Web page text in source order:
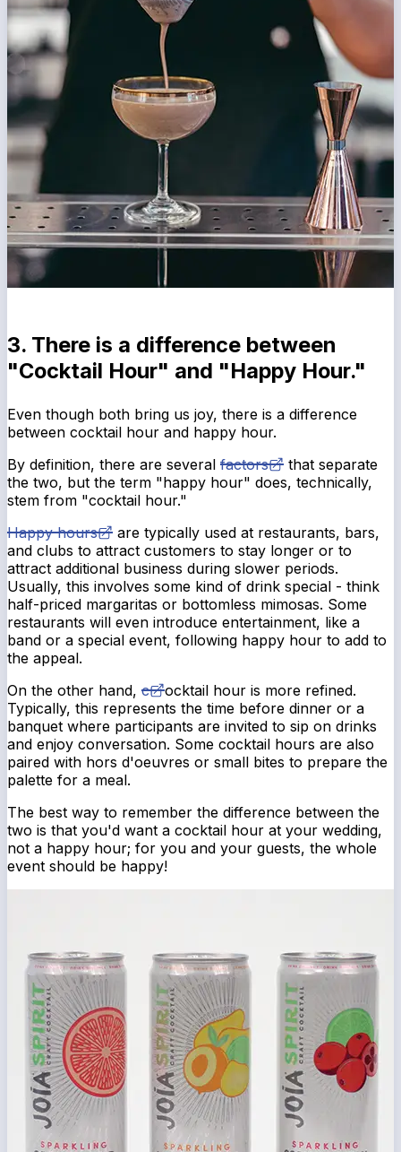
3. There is a difference between
"Cocktail Hour" and "Happy Hour."
Even though both bring us joy, there is a difference
between cocktail hour and happy hour.
By definition, there are several factors
that separate
the two, but the term "happy hour" does, technically,
stem from "cocktail hour."
Happy hours
are typically used at restaurants, bars,
and clubs to attract customers to stay longer or to
attract additional business during slower periods.
Usually, this involves some kind of drink special - think
half-priced margaritas or bottomless mimosas. Some
restaurants will even introduce entertainment, like a
band or a special event, following happy hour to add to
the appeal.
On the other hand, c
ocktail hour is more refined.
Typically, this represents the time before dinner or a
banquet where participants are invited to sip on drinks
and enjoy conversation. Some cocktail hours are also
paired with hors d'oeuvres or small bites to prepare the
palette for a meal.
The best way to remember the difference between the
two is that you'd want a cocktail hour at your wedding,
not a happy hour; for you and your guests, the whole
event should be happy!